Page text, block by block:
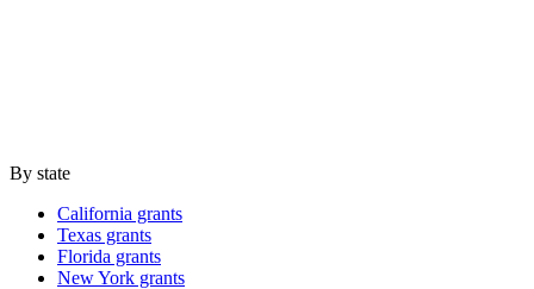
By state
California grants
Texas grants
Florida grants
New York grants